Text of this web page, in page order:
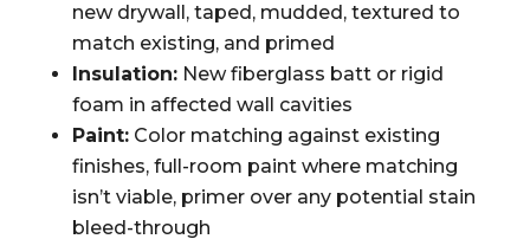
new drywall, taped, mudded, textured to
match existing, and primed
Insulation:New fiberglass batt or rigid
foam in affected wall cavities
Paint:Color matching against existing
finishes, full-room paint where matching
isn’t viable, primer over any potential stain
bleed-through